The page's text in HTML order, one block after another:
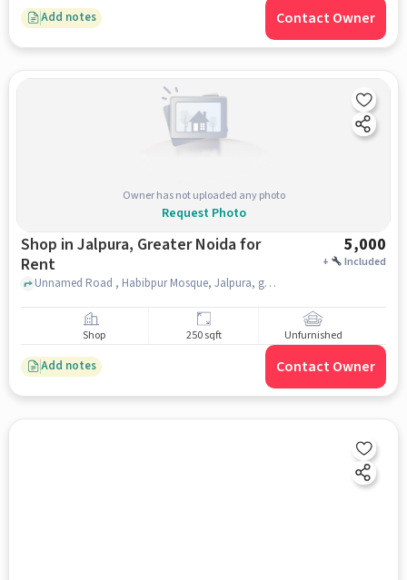
Add notes Contact Owner
Owner has not uploaded any photo
Request Photo
Shop in Jalpura, Greater Noida for
Rent
5,000
+ Included
Unnamed Road , Habibpur Mosque, Jalpura, greater_noida
Shop 250 sqft Unfurnished
Add notes Contact Owner